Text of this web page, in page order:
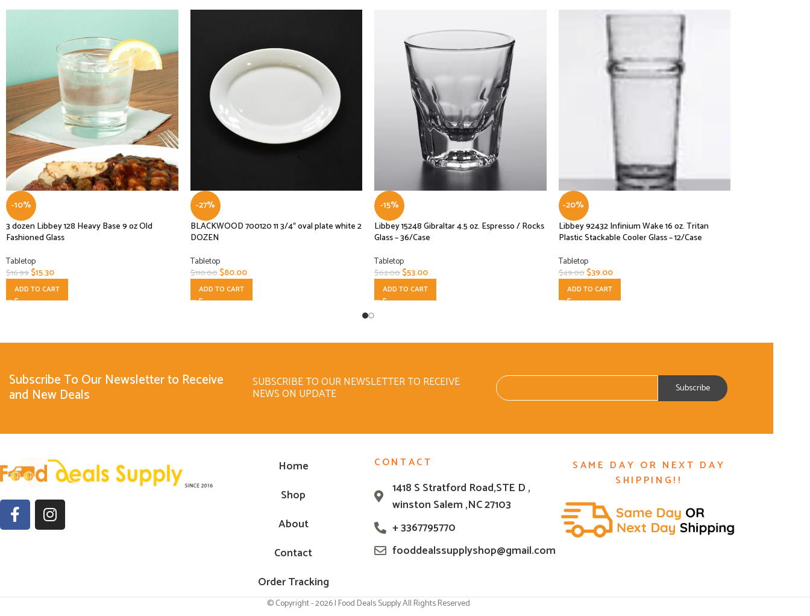
-10%
3 dozen Libbey 128 Heavy Base 9 oz Old
Fashioned Glass
Tabletop
$16.99$15.30
ADD TO CART
-27%
BLACKWOOD 700120 11 3/4″ oval plate white 2
DOZEN
Tabletop
$110.00 $80.00
ADD TO CART
-15%
Libbey 15248 Gibraltar 4.5 oz. Espresso / Rocks
Glass – 36/Case
Tabletop
$62.00$53.00
ADD TO CART
-20%
Libbey 92432 Infinium Wake 16 oz. Tritan
Plastic Stackable Cooler Glass – 12/Case
Tabletop
$49.00 $39.00
ADD TO CART
Subscribe To Our Newsletter to Receive
and New Deals
SUBSCRIBE TO OUR NEWSLETTER TO RECEIVE
NEWS ON UPDATE
Home
Shop
About
Contact
Order Tracking
CONTACT
1418 S Stratford Road,STE D ,
winston Salem ,NC 27103
+ 3367795770
fooddealssupplyshop@gmail.com
SAME DAY OR NEXT DAY
SHIPPING!!
© Copyright - 2026 | Food Deals Supply All Rights Reserved